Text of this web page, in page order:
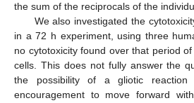
the sum of the reciprocals of the
We also investigated the
in a 72 h experiment, using three
no cytotoxicity found over that period
cells. This does not fully answer the
the possibility of a gliotic
encouragement to move forward